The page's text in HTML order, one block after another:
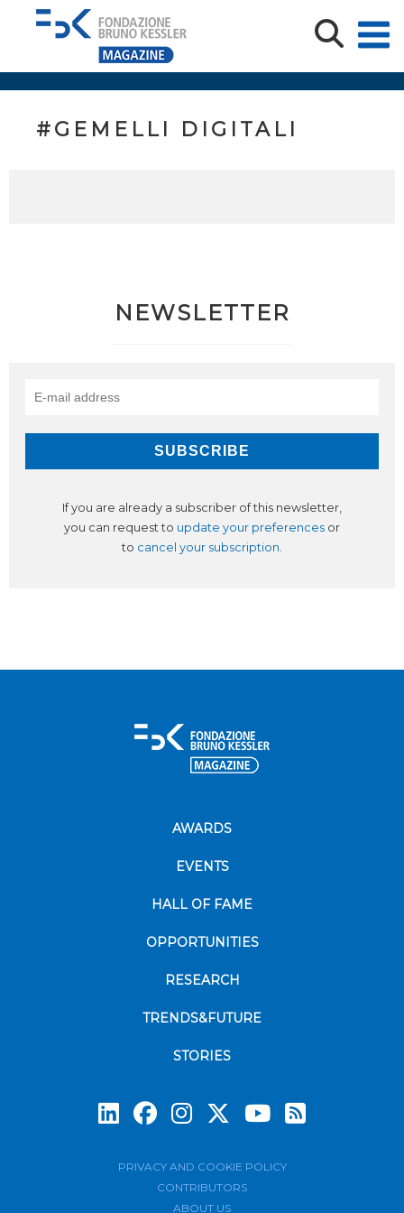
#GEMELLI DIGITALI
NEWSLETTER
If you are already a subscriber of this newsletter,
you can request to update your preferences or
to cancel your subscription.
AWARDS
EVENTS
HALL OF FAME
OPPORTUNITIES
RESEARCH
TRENDS&FUTURE
STORIES
PRIVACY AND COOKIE POLICY
CONTRIBUTORS
ABOUT US